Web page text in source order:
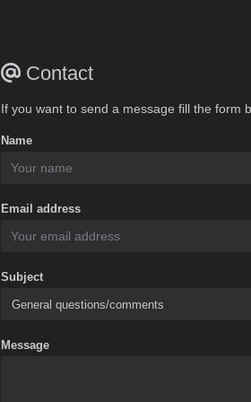
Contact
If you want to send a message fill the form
Name
Email address
Subject
Message